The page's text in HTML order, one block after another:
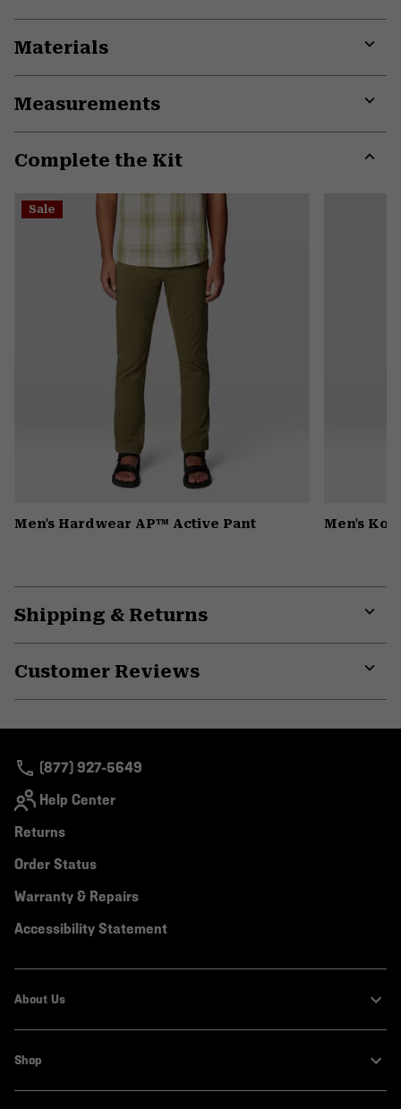
Materials
Measurements
Complete the Kit
Sale
Men's Hardwear AP™ Active Pant Men's
Shipping & Returns
Customer Reviews
(877) 927-5649
Help Center
Returns
Order Status
Warranty & Repairs
Accessibility Statement
About Us
Shop